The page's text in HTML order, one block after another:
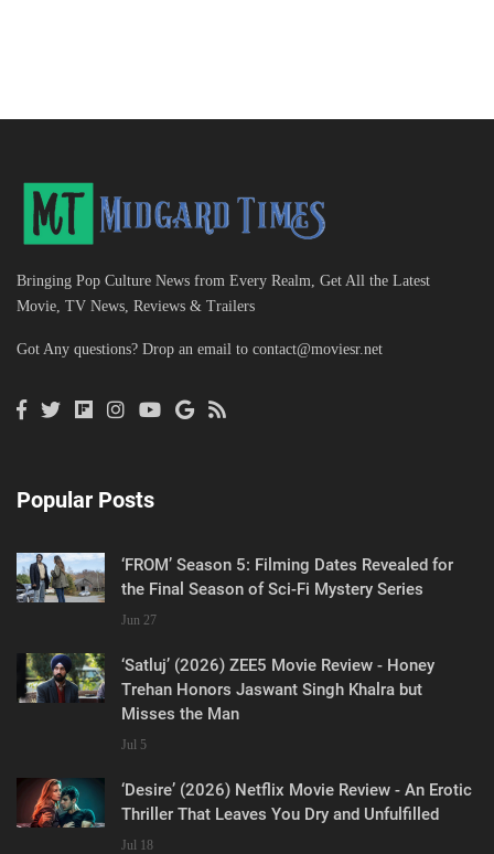
Bringing Pop Culture News from Every Realm, Get All the Latest
Movie, TV News, Reviews & Trailers
Got Any questions? Drop an email to contact@moviesr.net
Popular Posts
‘FROM’ Season 5: Filming Dates Revealed for
the Final Season of Sci-Fi Mystery Series
Jun 27
‘Satluj’ (2026) ZEE5 Movie Review - Honey
Trehan Honors Jaswant Singh Khalra but
Misses the Man
Jul 5
‘Desire’ (2026) Netflix Movie Review - An Erotic
Thriller That Leaves You Dry and Unfulfilled
Jul 18